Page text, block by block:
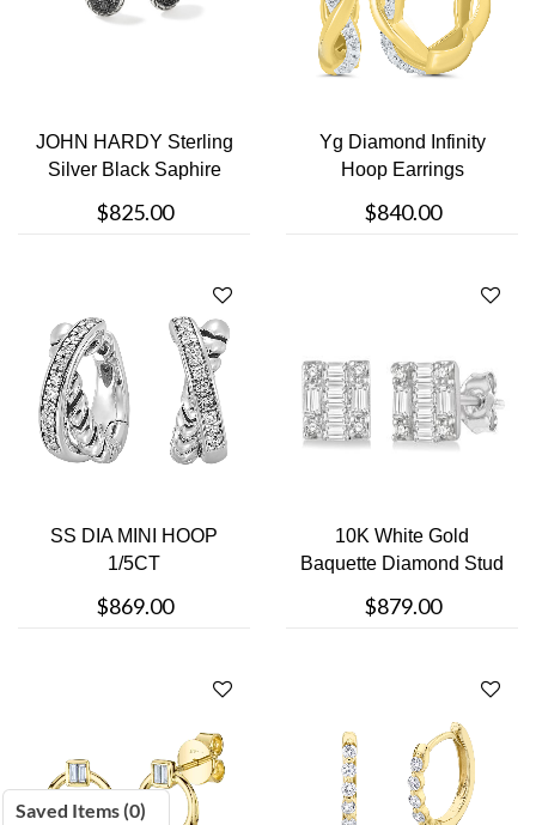
JOHN HARDY Sterling
Silver Black Saphire
$825.00
Yg Diamond Infinity
Hoop Earrings
$840.00
SS DIA MINI HOOP
1/5CT
$869.00
10K White Gold
Baquette Diamond Stud
$879.00
Saved Items (0)